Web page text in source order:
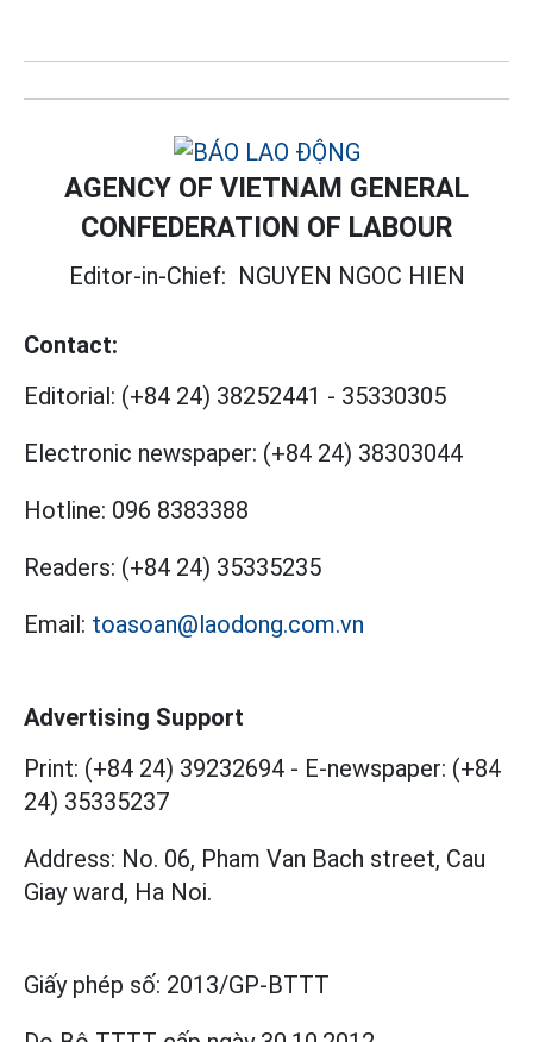
AGENCY OF VIETNAM GENERAL
CONFEDERATION OF LABOUR
Editor-in-Chief: NGUYEN NGOC HIEN
Contact:
Editorial: (+84 24) 38252441 - 35330305
Electronic newspaper: (+84 24) 38303044
Hotline: 096 8383388
Readers: (+84 24) 35335235
Email: toasoan@laodong.com.vn
Advertising Support
Print: (+84 24) 39232694 - E-newspaper: (+84
24) 35335237
Address: No. 06, Pham Van Bach street, Cau
Giay ward, Ha Noi.
Giấy phép số: 2013/GP-BTTT